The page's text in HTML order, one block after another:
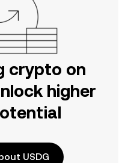
crypto on
higher
USDG